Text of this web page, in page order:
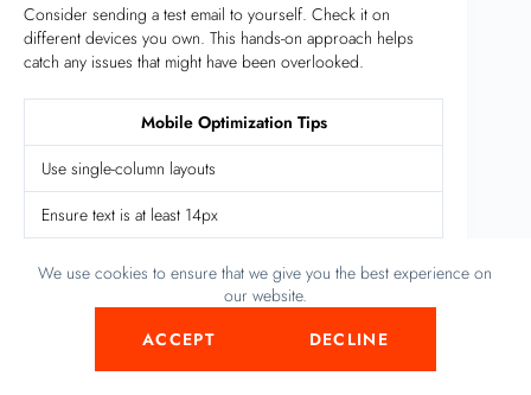
We use cookies to ensure that we give you the best experience on
our website.
ACCEPT
DECLINE
Consider sending a test email to yourself. Check it on
different devices you own. This hands-on approach helps
catch any issues that might have been overlooked.
Mobile Optimization Tips
Use single-column layouts
Ensure text is at least 14px
Make buttons 44px by 44px
Use responsive images
Test on various devices